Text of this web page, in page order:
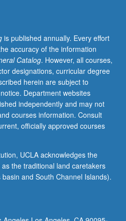
is published annually. Every effort
accuracy of the information
Catalog. However, all courses,
designations, curricular degree
herein are subject to
Department websites
independently and may not
courses information. Consult
officially approved courses
UCLA acknowledges the
the traditional land caretakers
and South Channel Islands).